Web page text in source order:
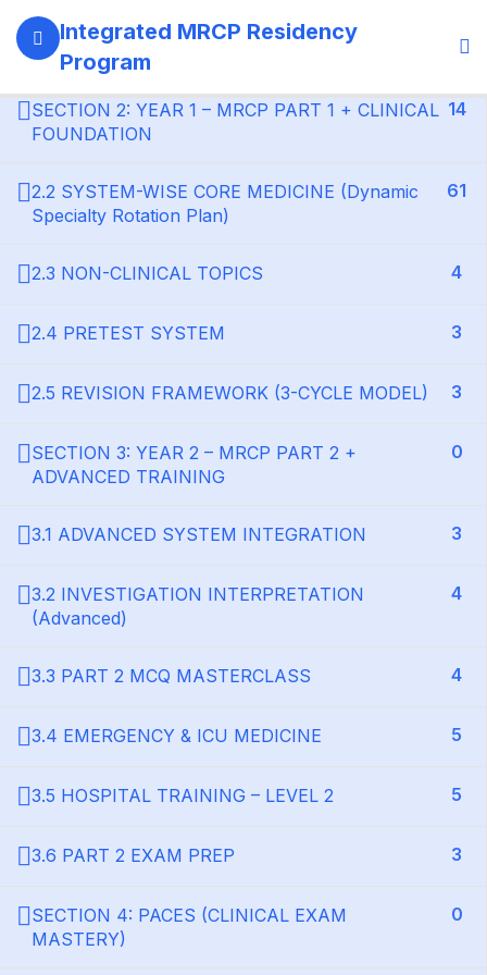
SECTION 1: PROGRAM GOVERNANCE &
LEARNING SYSTEM
SECTION 2: YEAR 1 – MRCP PART 1 + CLINICAL
FOUNDATION
14
2.2 SYSTEM-WISE CORE MEDICINE (Dynamic
Specialty Rotation Plan)
61
2.3 NON-CLINICAL TOPICS 4
2.4 PRETEST SYSTEM 3
2.5 REVISION FRAMEWORK (3-CYCLE MODEL) 3
SECTION 3: YEAR 2 – MRCP PART 2 +
ADVANCED TRAINING
0
3.1 ADVANCED SYSTEM INTEGRATION 3
3.2 INVESTIGATION INTERPRETATION
(Advanced)
4
3.3 PART 2 MCQ MASTERCLASS 4
3.4 EMERGENCY & ICU MEDICINE 5
3.5 HOSPITAL TRAINING – LEVEL 2 5
3.6 PART 2 EXAM PREP 3
SECTION 4: PACES (CLINICAL EXAM
MASTERY)
0
Integrated MRCP Residency
Program